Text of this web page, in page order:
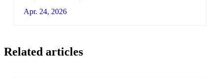
Apr. 24, 2026
Related articles